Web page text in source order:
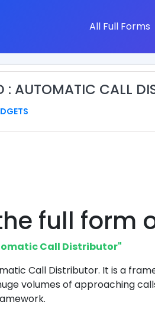
All Full Forms
: AUTOMATIC CALL
full form
Call Distributor"
Call Distributor. It is a
volumes of approaching